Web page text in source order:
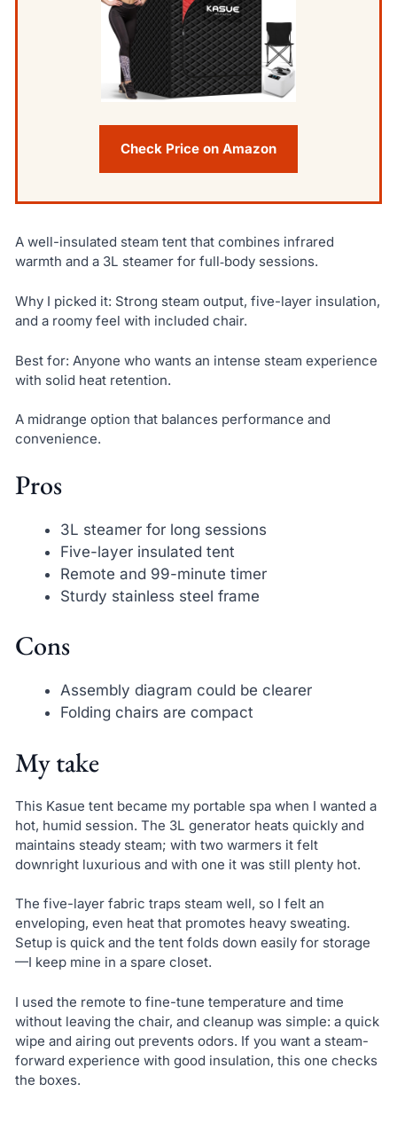
Check Price on Amazon
A well-insulated steam tent that combines infrared
warmth and a 3L steamer for full‑body sessions.
Why I picked it: Strong steam output, five-layer insulation,
and a roomy feel with included chair.
Best for: Anyone who wants an intense steam experience
with solid heat retention.
A midrange option that balances performance and
convenience.
Pros
3L steamer for long sessions
Five-layer insulated tent
Remote and 99-minute timer
Sturdy stainless steel frame
Cons
Assembly diagram could be clearer
Folding chairs are compact
My take
This Kasue tent became my portable spa when I wanted a
hot, humid session. The 3L generator heats quickly and
maintains steady steam; with two warmers it felt
downright luxurious and with one it was still plenty hot.
The five-layer fabric traps steam well, so I felt an
enveloping, even heat that promotes heavy sweating.
Setup is quick and the tent folds down easily for storage
—I keep mine in a spare closet.
I used the remote to fine-tune temperature and time
without leaving the chair, and cleanup was simple: a quick
wipe and airing out prevents odors. If you want a steam-
forward experience with good insulation, this one checks
the boxes.